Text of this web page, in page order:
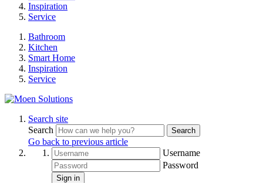
Inspiration
Service
Bathroom
Kitchen
Smart Home
Inspiration
Service
Search site
Search
Search
Go back to previous article
Username
Password
Sign in